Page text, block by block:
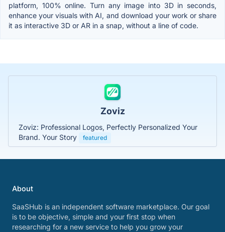
platform, 100% online. Turn any image into 3D in seconds,
enhance your visuals with AI, and download your work or share
it as interactive 3D or AR in a snap, without a line of code.
Zoviz
Zoviz: Professional Logos, Perfectly Personalized Your
Brand. Your Story
featured
About
SaaSHub is an independent software marketplace. Our goal
is to be objective, simple and your first stop when
researching for a new service to help you grow your